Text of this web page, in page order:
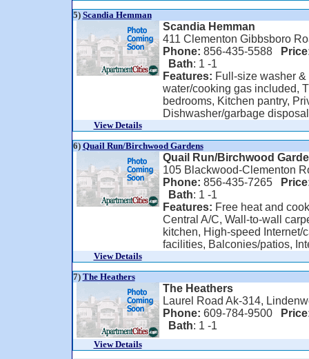
5) Scandia Hemman
Scandia Hemman
411 Clementon Gibbsboro
Phone: 856-435-5588
Bath: 1 -1
Features: Full-size washer
water/cooking gas included,
bedrooms, Kitchen pantry,
Dishwasher/garbage
View Details
6) Quail Run/Birchwood Gardens
Quail Run/Birchwood
105 Blackwood-Clementon
Phone: 856-435-7265
Bath: 1 -1
Features: Free heat and
Central A/C, Wall-to-wall
kitchen, High-speed Internet/
facilities, Balconies/patios,
View Details
7) The Heathers
The Heathers
Laurel Road Ak-314,
Phone: 609-784-9500
Bath: 1 -1
View Details